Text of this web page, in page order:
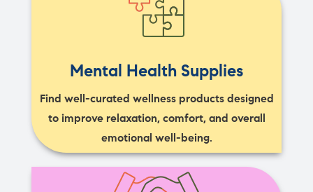
Mental Health Supplies
Find well-curated wellness products designed
to improve relaxation, comfort, and overall
emotional well-being.